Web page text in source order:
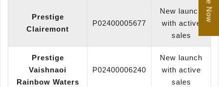
Prestige
Clairemont
P02400005677
New launch
with active
sales
Prestige
Vaishnaoi
Rainbow Waters
P02400006240
New launch
with active
sales